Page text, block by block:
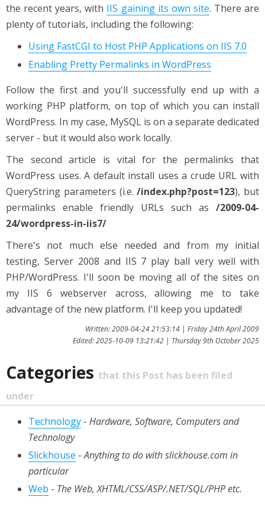
the recent years, with IIS gaining its own site. There are
plenty of tutorials, including the following:
Using FastCGI to Host PHP Applications on IIS 7.0
Enabling Pretty Permalinks in WordPress
Follow the first and you'll successfully end up with a
working PHP platform, on top of which you can install
WordPress. In my case, MySQL is on a separate dedicated
server - but it would also work locally.
The second article is vital for the permalinks that
WordPress uses. A default install uses a crude URL with
QueryString parameters (i.e./index.php?post=123), but
permalinks enable friendly URLs such as /2009-04-
24/wordpress-in-iis7/
There's not much else needed and from my initial
testing, Server 2008 and IIS 7 play ball very well with
PHP/WordPress. I'll soon be moving all of the sites on
my IIS 6 webserver across, allowing me to take
advantage of the new platform. I'll keep you updated!
Written: 2009-04-24 21:53:14 | Friday 24th April 2009
Edited: 2025-10-09 13:21:42 | Thursday 9th October 2025
Categories that this Post has been filed
under
Technology - Hardware, Software, Computers and
Technology
Slickhouse -Anything to do with slickhouse.com in
particular
Web - The Web, XHTML/CSS/ASP/.NET/SQL/PHP etc.